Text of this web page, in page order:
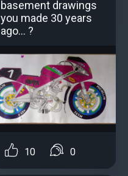
basement drawings
you made 30 years
ago... ?
10 0